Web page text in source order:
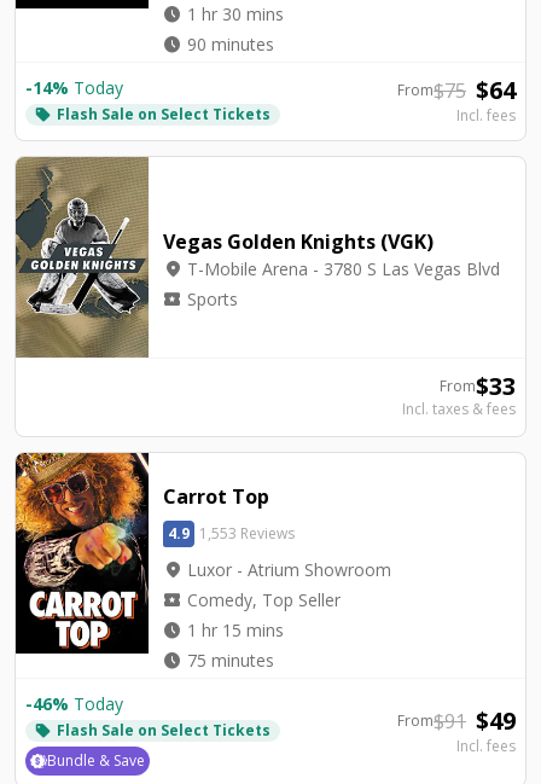
watch_later 1 hr 30 mins
watch_later 90 minutes
-14% Today
local_offer Flash Sale on Select Tickets
From$75 $64
Incl. fees
Vegas Golden Knights (VGK)
location_on T-Mobile Arena - 3780 S Las Vegas Blvd
local_activity Sports
From$33
Incl. taxes & fees
Carrot Top
4.9 1,553 Reviews
location_on Luxor - Atrium Showroom
local_activity Comedy, Top Seller
watch_later 1 hr 15 mins
watch_later 75 minutes
-46% Today
local_offer Flash Sale on Select Tickets
Bundle & Save
From$91 $49
Incl. fees